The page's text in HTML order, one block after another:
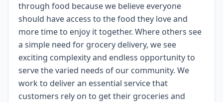
through food because we believe everyone
should have access to the food they love and
more time to enjoy it together. Where others see
a simple need for grocery delivery, we see
exciting complexity and endless opportunity to
serve the varied needs of our community. We
work to deliver an essential service that
customers rely on to get their groceries and